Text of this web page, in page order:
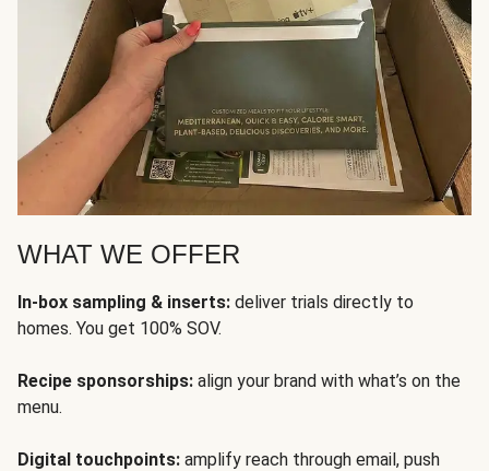
WHAT WE OFFER
In-box sampling & inserts: deliver trials directly to
homes. You get 100% SOV.
Recipe sponsorships: align your brand with what’s on the
menu.
Digital touchpoints: amplify reach through email, push